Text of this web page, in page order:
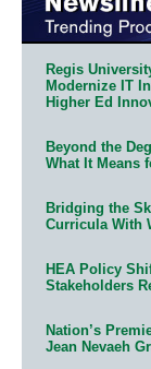
Regis
Modernize IT
Higher Ed
Beyond the
What It Means
Bridging the
Curricula With
HEA Policy
Stakeholders
Nation’s
Jean Nevaeh